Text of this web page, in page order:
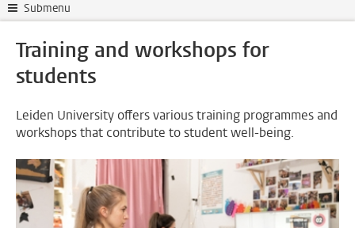
Submenu
Training and workshops for
students
Leiden University offers various training programmes and
workshops that contribute to student well-being.